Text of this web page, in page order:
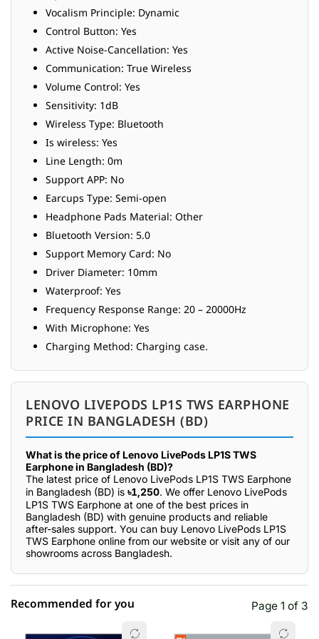
Vocalism Principle: Dynamic
Control Button: Yes
Active Noise-Cancellation: Yes
Communication: True Wireless
Volume Control: Yes
Sensitivity: 1dB
Wireless Type: Bluetooth
Is wireless: Yes
Line Length: 0m
Support APP: No
Earcups Type: Semi-open
Headphone Pads Material: Other
Bluetooth Version: 5.0
Support Memory Card: No
Driver Diameter: 10mm
Waterproof: Yes
Frequency Response Range: 20 – 20000Hz
With Microphone: Yes
Charging Method: Charging case.
LENOVO LIVEPODS LP1S TWS EARPHONE
PRICE IN BANGLADESH (BD)
What is the price of Lenovo LivePods LP1S TWS
Earphone in Bangladesh (BD)?
The latest price of Lenovo LivePods LP1S TWS Earphone
in Bangladesh (BD) is ৳1,250. We offer Lenovo LivePods
LP1S TWS Earphone at one of the best prices in
Bangladesh (BD) with genuine products and reliable
after-sales support. You can buy Lenovo LivePods LP1S
TWS Earphone online from our website or visit any of our
showrooms across Bangladesh.
Recommended for you Page 1 of 3